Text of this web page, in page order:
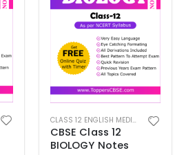
CLASS 12 NOTES CLASS 12 ENGLISH MEDIUM CLASS 12
CBSE Class 12
BIOLOGY Notes